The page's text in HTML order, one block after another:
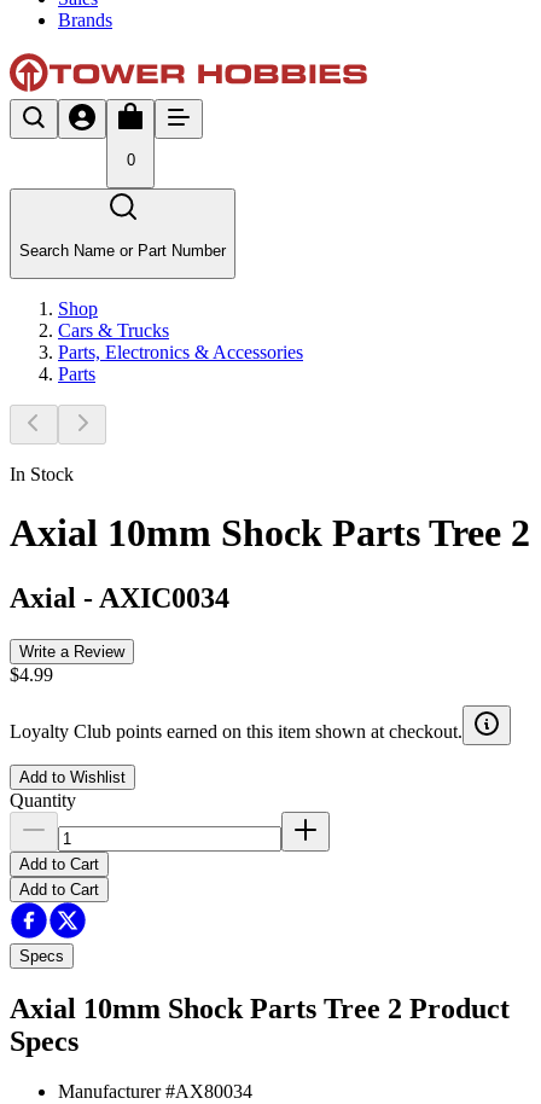
Brands
0
Search Name or Part Number
Shop
Cars & Trucks
Parts, Electronics & Accessories
Parts
In Stock
Axial 10mm Shock Parts Tree 2
Axial - AXIC0034
Write a Review
$4.99
Loyalty Club points earned on this item shown at checkout.
Add to Wishlist
Quantity
Add to Cart
Add to Cart
Specs
Axial 10mm Shock Parts Tree 2 Product
Specs
Manufacturer #AX80034